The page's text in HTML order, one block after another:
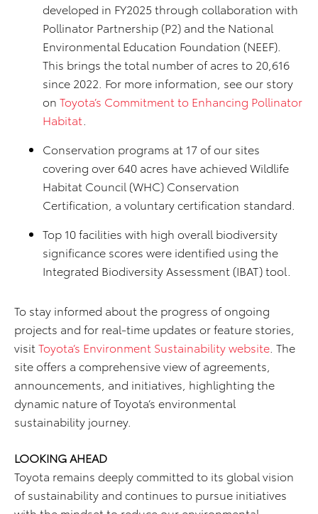
developed in FY2025 through collaboration with
Pollinator Partnership (P2) and the National
Environmental Education Foundation (NEEF).
This brings the total number of acres to 20,616
since 2022. For more information, see our story
on Toyota’s Commitment to Enhancing Pollinator
Habitat
Conservation programs at 17 of our sites
covering over 640 acres have achieved Wildlife
Habitat Council (WHC) Conservation
Certification, a voluntary certification standard.
Top 10 facilities with high overall biodiversity
significance scores were identified using the
Integrated Biodiversity Assessment (IBAT) tool.
To stay informed about the progress of ongoing
projects and for real-time updates or feature stories,
visit Toyota’s Environment Sustainability website . The
site offers a comprehensive view of agreements,
announcements, and initiatives, highlighting the
dynamic nature of Toyota’s environmental
sustainability journey.
LOOKING AHEAD
Toyota remains deeply committed to its global vision
of sustainability and continues to pursue initiatives